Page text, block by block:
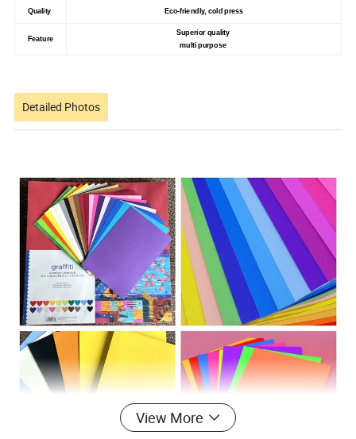
Quality Eco-friendly, cold press
Feature
Superior quality
multi purpose
Detailed Photos
View More